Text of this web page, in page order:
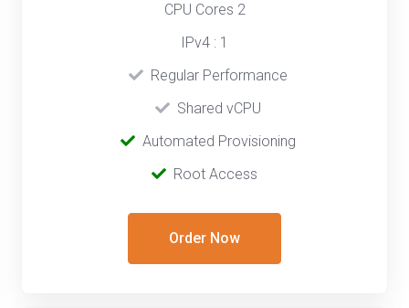
CPU Cores 2
IPv4 : 1
Regular Performance
Shared vCPU
Automated Provisioning
Root Access
Order Now